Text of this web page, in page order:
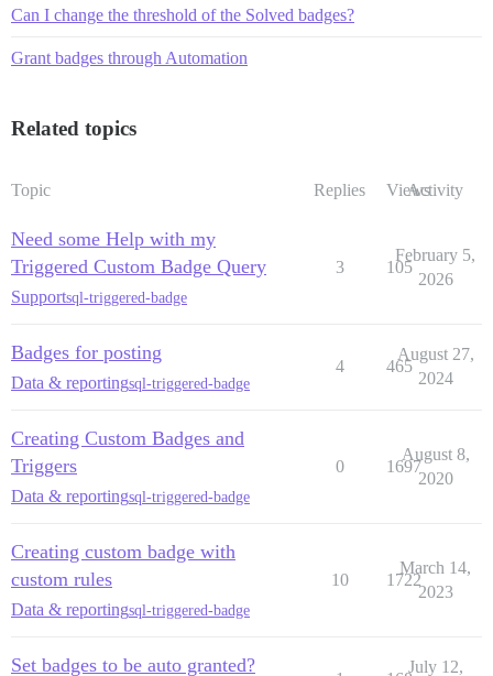
Can I change the threshold of the Solved badges?
Grant badges through Automation
Related topics
Topic Replies ViewsActivity
Need some Help with my
Triggered Custom Badge Query
Supportsql-triggered-badge
3 105
February 5,
2026
Badges for posting
Data & reportingsql-triggered-badge
4 465
August 27,
2024
Creating Custom Badges and
Triggers
Data & reportingsql-triggered-badge
0 1697
August 8,
2020
Creating custom badge with
custom rules
Data & reportingsql-triggered-badge
10 1722
March 14,
2023
Set badges to be auto granted? July 12,